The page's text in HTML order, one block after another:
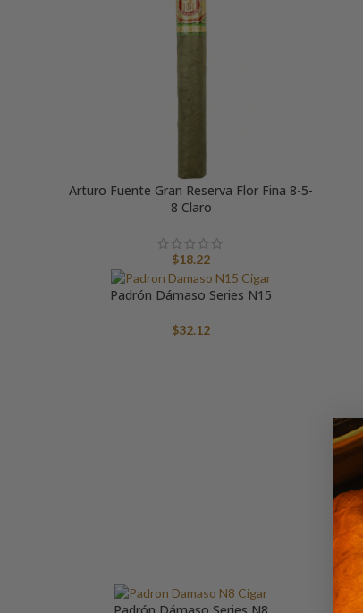
Arturo Fuente Gran Reserva Flor Fina 8-5-
8 Claro
$18.22
Padrón Dámaso Series N15
$32.12